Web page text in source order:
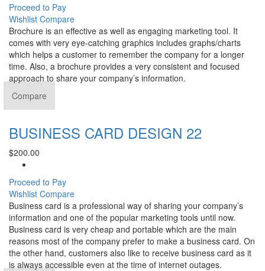
Proceed to Pay
Wishlist Compare
Brochure is an effective as well as engaging marketing tool. It
comes with very eye-catching graphics includes graphs/charts
which helps a customer to remember the company for a longer
time. Also, a brochure provides a very consistent and focused
approach to share your company’s information.
Compare
BUSINESS CARD DESIGN 22
$200.00
Proceed to Pay
Wishlist Compare
Business card is a professional way of sharing your company’s
information and one of the popular marketing tools until now.
Business card is very cheap and portable which are the main
reasons most of the company prefer to make a business card. On
the other hand, customers also like to receive business card as it
is always accessible even at the time of internet outages.